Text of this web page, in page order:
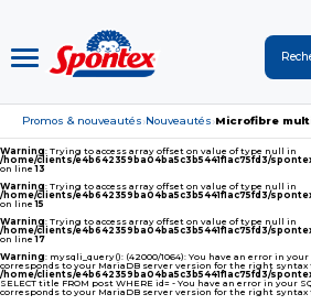
Promos & nouveautés›Nouveautés›Microfibre
Warning: Trying to access array offset on value of type null in
/home/clients/e4b642359ba04ba5c3b5441f1ac75fd3/
on line13
Warning: Trying to access array offset on value of type null in
/home/clients/e4b642359ba04ba5c3b5441f1ac75fd3/
on line15
Warning: Trying to access array offset on value of type null in
/home/clients/e4b642359ba04ba5c3b5441f1ac75fd3/
on line17
Warning: mysqli_query(): (42000/1064): You have an error in
corresponds to your MariaDB server version for the right syntax
/home/clients/e4b642359ba04ba5c3b5441f1ac75fd3/
SELECT title FROM post WHERE id= - You have an error in your
corresponds to your MariaDB server version for the right syntax